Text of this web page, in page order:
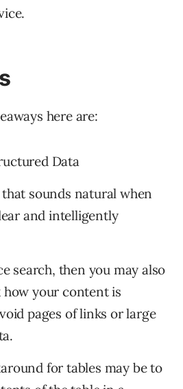
here are:
Data
sounds natural when
and intelligently
search, then you may also
your content is
pages of links or large
for tables may be to